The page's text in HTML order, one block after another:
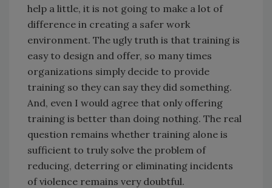
help a little, it is not going to make a lot of
difference in creating a safer work
environment. The ugly truth is that training is
easy to design and offer, so many times
organizations simply decide to provide
training so they can say they did something.
And, even I would agree that only offering
training is better than doing nothing. The real
question remains whether training alone is
sufficient to truly solve the problem of
reducing, deterring or eliminating incidents
of violence remains very doubtful.